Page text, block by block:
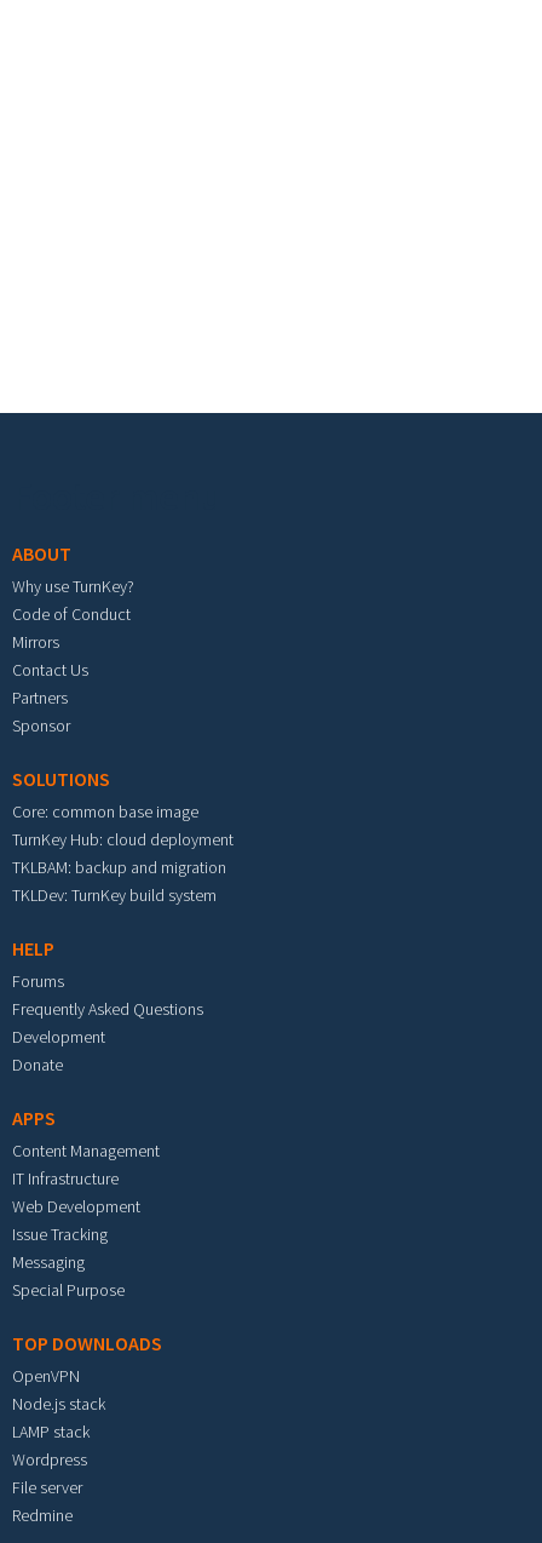
ABOUT
Why use TurnKey?
Code of Conduct
Mirrors
Contact Us
Partners
Sponsor
SOLUTIONS
Core: common base image
TurnKey Hub: cloud deployment
TKLBAM: backup and migration
TKLDev: TurnKey build system
HELP
Forums
Frequently Asked Questions
Development
Donate
APPS
Content Management
IT Infrastructure
Web Development
Issue Tracking
Messaging
Special Purpose
TOP DOWNLOADS
OpenVPN
Node.js stack
LAMP stack
Wordpress
File server
Redmine